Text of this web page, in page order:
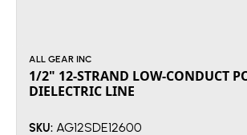
ALL GEAR INC
1/2" 12-STRAND LOW-CONDUCT
DIELECTRIC LINE
SKU: AG12SDE12600